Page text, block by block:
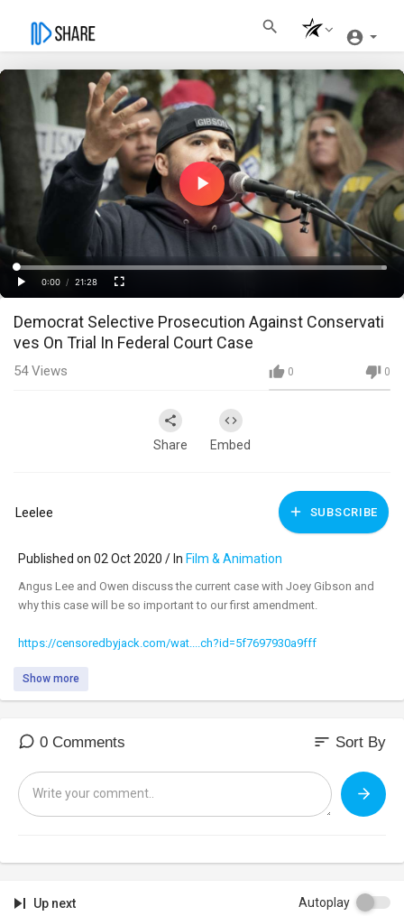
Play
Video
Play
Time
0:00
/
21:28
Loaded:
Progress:
0%
Fullscreen
Democrat Selective Prosecution Against Conservati
ves On Trial In Federal Court Case
0 0
54Views
Share Embed
Leelee SUBSCRIBE
Published on 02 Oct 2020 / In Film & Animation
Angus Lee and Owen discuss the current case with Joey Gibson and
why this case will be so important to our first amendment.
https://censoredbyjack.com/wat....ch?id=5f7697930a9fff
Show more
0 Comments sort Sort By
Up next Autoplay